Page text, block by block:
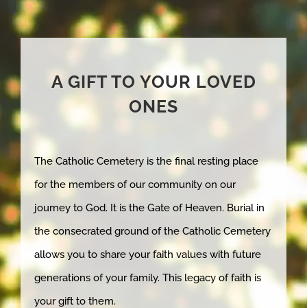
A GIFT TO YOUR LOVED
ONES
The Catholic Cemetery is the final resting place
for the members of our community on our
journey to God. It is the Gate of Heaven. Burial in
the consecrated ground of the Catholic Cemetery
allows you to share your faith values with future
generations of your family. This legacy of faith is
your gift to them.